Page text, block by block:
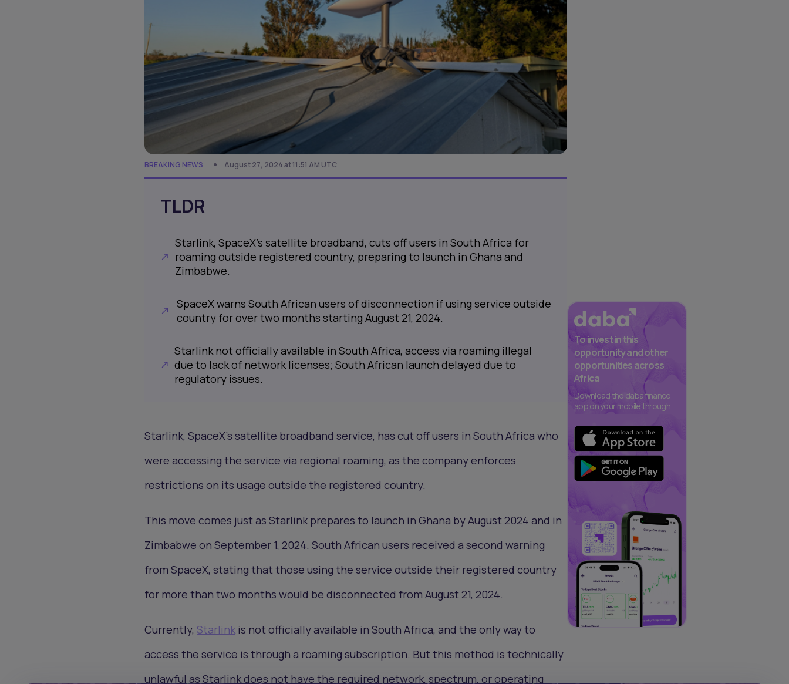
BREAKING NEWS August 27, 2024 at 11:51 AM UTC
TLDR
Starlink, SpaceX's satellite broadband, cuts off users in South Africa for
roaming outside registered country, preparing to launch in Ghana and
Zimbabwe.
SpaceX warns South African users of disconnection if using service outside
country for over two months starting August 21, 2024.
Starlink not officially available in South Africa, access via roaming illegal
due to lack of network licenses; South African launch delayed due to
regulatory issues.
Starlink, SpaceX’s satellite broadband service, has cut off users in South Africa who
were accessing the service via regional roaming, as the company enforces
restrictions on its usage outside the registered country.
This move comes just as Starlink prepares to launch in Ghana by August 2024 and in
Zimbabwe on September 1, 2024. South African users received a second warning
from SpaceX, stating that those using the service outside their registered country
for more than two months would be disconnected from August 21, 2024.
Currently, Starlink is not officially available in South Africa, and the only way to
access the service is through a roaming subscription. But this method is technically
unlawful as Starlink does not have the required network, spectrum, or operating
To invest in this
opportunity and other
opportunities across
Africa
Download the daba finance
app on your mobile through